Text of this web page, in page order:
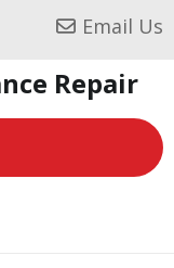
Email Us
Repair